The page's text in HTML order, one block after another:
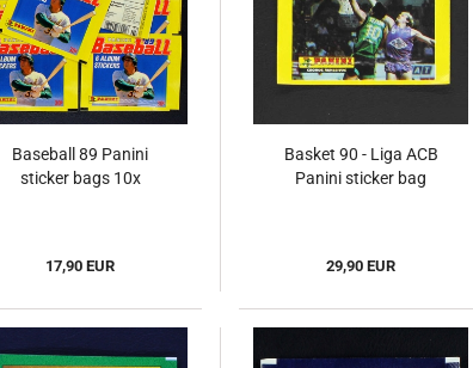
Baseball 89 Panini
sticker bags 10x
17,90 EUR
Basket 90 - Liga ACB
Panini sticker bag
29,90 EUR